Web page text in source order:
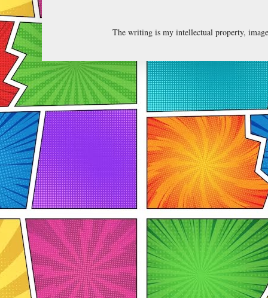
The writing is my intellectual property,